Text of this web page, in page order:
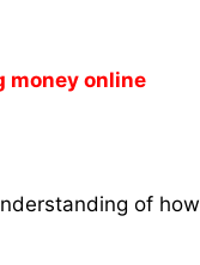
money online
of how